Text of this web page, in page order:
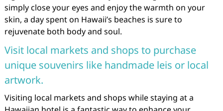
simply close your eyes and enjoy the warmth on your
skin, a day spent on Hawaii’s beaches is sure to
rejuvenate both body and soul.
Visit local markets and shops to purchase
unique souvenirs like handmade leis or local
artwork.
Visiting local markets and shops while staying at a